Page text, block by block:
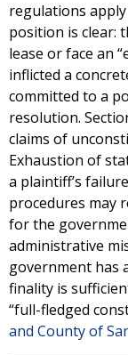
regulations apply
position is clear:
lease or face an
inflicted a
committed to a
resolution.
claims of
Exhaustion of
a plaintiff’s
procedures may
for the
administrative
government has
finality is
“full-fledged
and County of